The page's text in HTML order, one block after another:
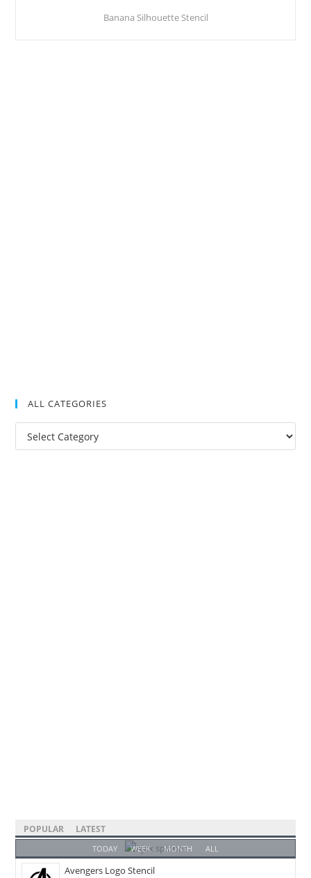
Banana Silhouette Stencil
ALL CATEGORIES
POPULAR LATEST
TODAY WEEK MONTH ALL
Avengers Logo Stencil